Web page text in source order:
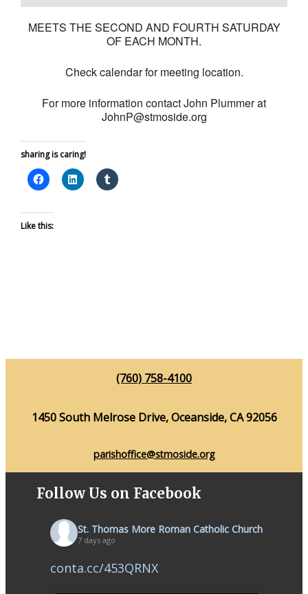
MEETS THE SECOND AND FOURTH SATURDAY
OF EACH MONTH.
Check calendar for meeting location.
For more information contact John Plummer at
JohnP@stmoside.org
sharing is caring!
Like this:
(760) 758-4100
1450 South Melrose Drive, Oceanside, CA 92056
parishoffice@stmoside.org
Follow Us on Facebook
St. Thomas More Roman Catholic Church
7 days ago
conta.cc/453QRNX